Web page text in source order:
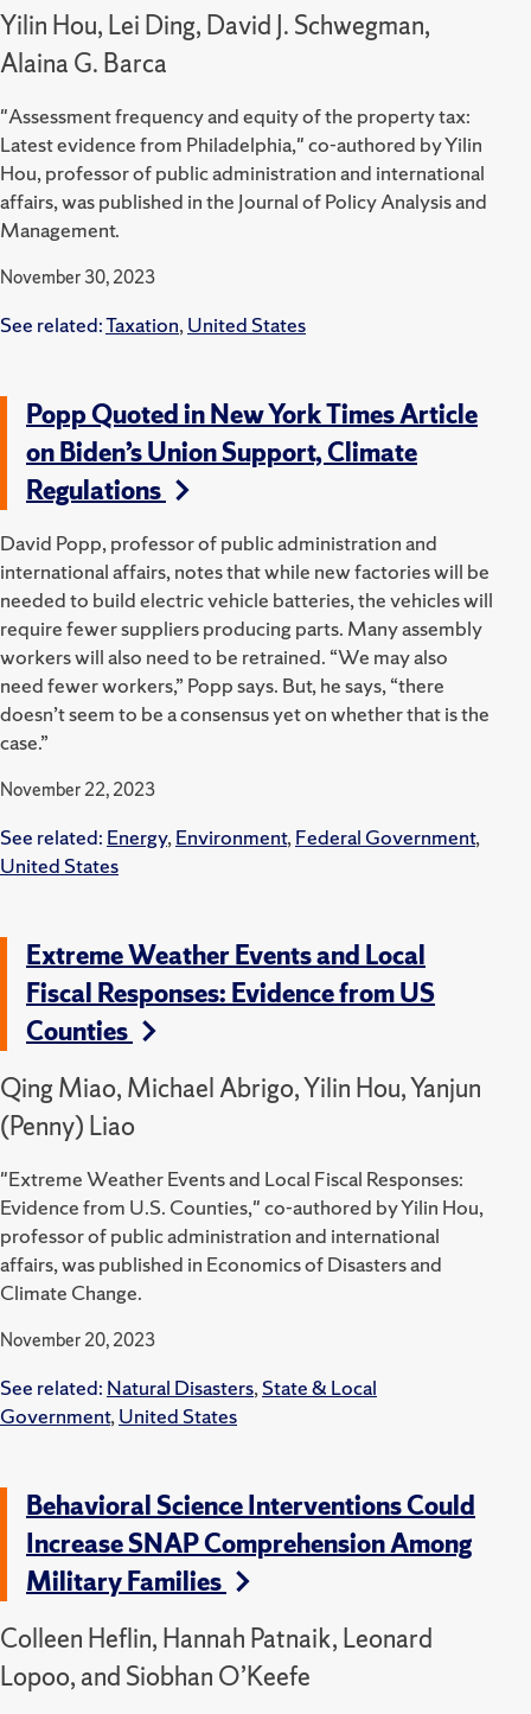
Yilin Hou, Lei Ding, David J. Schwegman,
Alaina G. Barca
"Assessment frequency and equity of the property tax:
Latest evidence from Philadelphia," co-authored by Yilin
Hou, professor of public administration and international
affairs, was published in the Journal of Policy Analysis and
Management.
November 30, 2023
See related:Taxation, United States
Popp Quoted in New York Times Article
on Biden’s Union Support, Climate
Regulations
David Popp, professor of public administration and
international affairs, notes that while new factories will be
needed to build electric vehicle batteries, the vehicles will
require fewer suppliers producing parts. Many assembly
workers will also need to be retrained. “We may also
need fewer workers,” Popp says. But, he says, “there
doesn’t seem to be a consensus yet on whether that is the
case.”
November 22, 2023
See related: Energy, Environment, Federal Government,
United States
Extreme Weather Events and Local
Fiscal Responses: Evidence from US
Counties
Qing Miao, Michael Abrigo, Yilin Hou, Yanjun
(Penny) Liao
"Extreme Weather Events and Local Fiscal Responses:
Evidence from U.S. Counties," co-authored by Yilin Hou,
professor of public administration and international
affairs, was published in Economics of Disasters and
Climate Change.
November 20, 2023
See related: Natural Disasters, State & Local
Government, United States
Behavioral Science Interventions Could
Increase SNAP Comprehension Among
Military Families
Colleen Heflin, Hannah Patnaik, Leonard
Lopoo, and Siobhan O’Keefe